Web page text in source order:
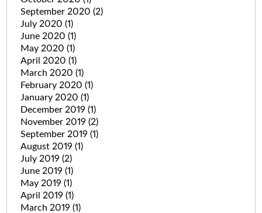
September 2020 (2)
July 2020 (1)
June 2020 (1)
May 2020 (1)
April 2020 (1)
March 2020 (1)
February 2020 (1)
January 2020 (1)
December 2019 (1)
November 2019 (2)
September 2019 (1)
August 2019 (1)
July 2019 (2)
June 2019 (1)
May 2019 (1)
April 2019 (1)
March 2019 (1)